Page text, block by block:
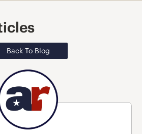
Back To Blog